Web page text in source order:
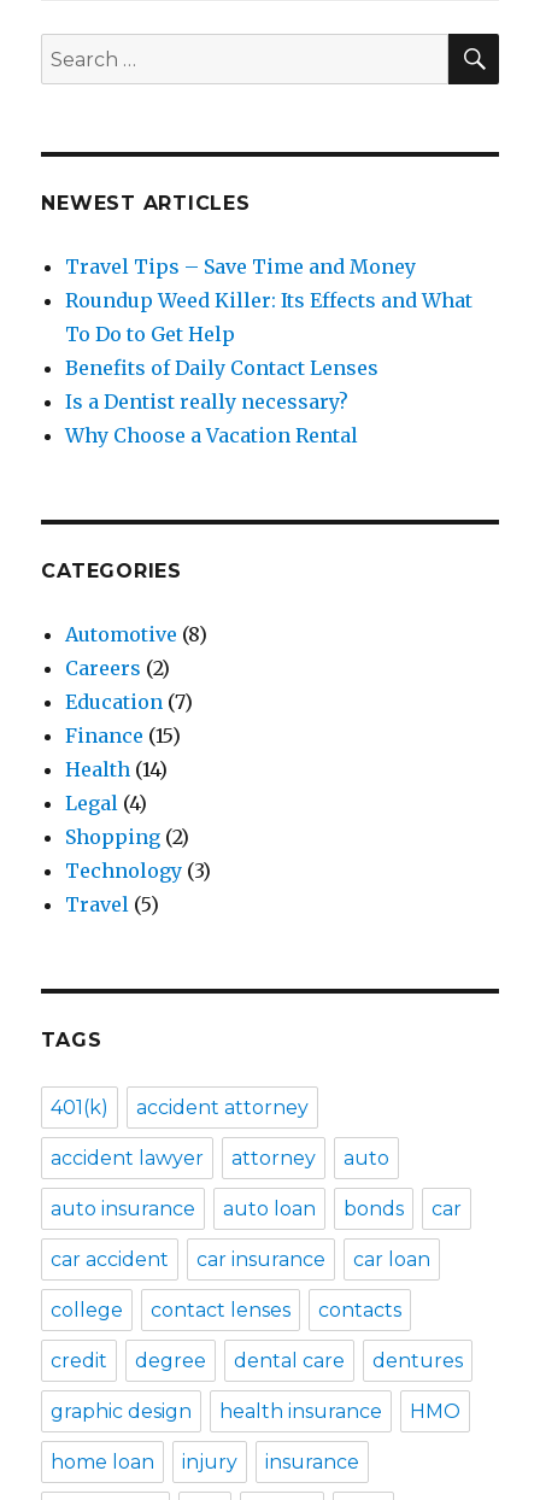
Search
for:
NEWEST ARTICLES
Travel Tips – Save Time and Money
Roundup Weed Killer: Its Effects and What
To Do to Get Help
Benefits of Daily Contact Lenses
Is a Dentist really necessary?
Why Choose a Vacation Rental
CATEGORIES
Automotive (8)
Careers (2)
Education (7)
Finance (15)
Health (14)
Legal (4)
Shopping (2)
Technology (3)
Travel (5)
TAGS
401(k) accident attorney
accident lawyer attorney auto
auto insurance auto loan bonds car
car accident car insurance car loan
college contact lenses contacts
credit degree dental care dentures
graphic design health insurance HMO
home loan injury insurance